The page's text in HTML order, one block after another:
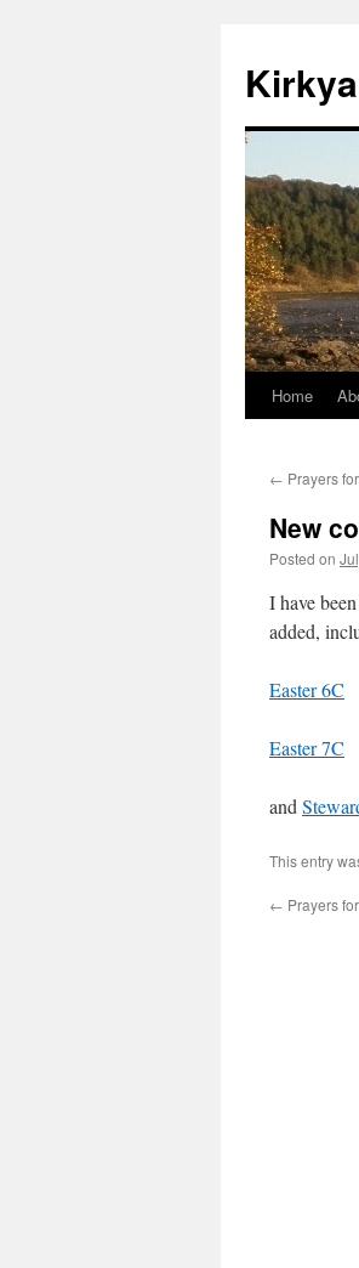
content
Home
← Prayers
New
Posted on
I have
added,
Easter 6C
Easter 7C
and
This entry
← Prayers